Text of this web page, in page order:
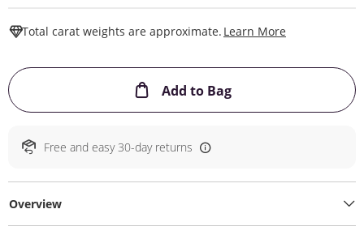
Total carat weights are approximate. Learn More
Add to BagThis Action will
Free and easy 30-day returns
Overview